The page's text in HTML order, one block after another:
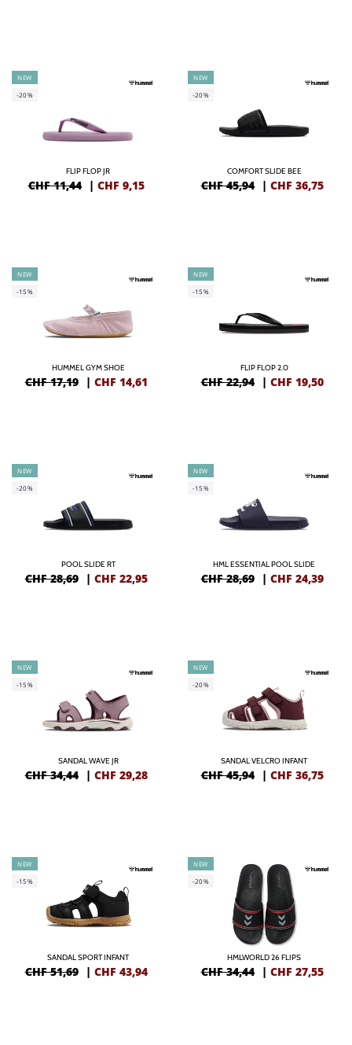
NEW
-20%
FLIP FLOP JR
CHF 11,44 | CHF 9,15
NEW
-20%
COMFORT SLIDE BEE
CHF 45,94 | CHF 36,75
NEW
-15%
HUMMEL GYM SHOE
CHF 17,19 | CHF 14,61
NEW
-15%
FLIP FLOP 2.0
CHF 22,94 | CHF 19,50
NEW
-20%
POOL SLIDE RT
CHF 28,69 | CHF 22,95
NEW
-15%
HML ESSENTIAL POOL SLIDE
CHF 28,69 | CHF 24,39
NEW
-15%
SANDAL WAVE JR
CHF 34,44 | CHF 29,28
NEW
-20%
SANDAL VELCRO INFANT
CHF 45,94 | CHF 36,75
NEW
-15%
SANDAL SPORT INFANT
CHF 51,69 | CHF 43,94
NEW
-20%
HMLWORLD 26 FLIPS
CHF 34,44 | CHF 27,55